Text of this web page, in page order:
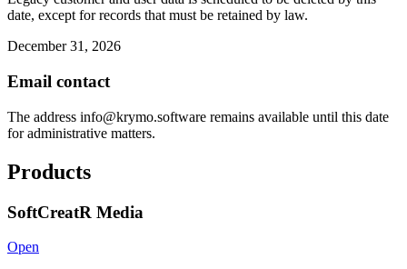
date, except for records that must be retained by law.
December 31, 2026
Email contact
The address info@krymo.software remains available until this date
for administrative matters.
Products
SoftCreatR Media
Open